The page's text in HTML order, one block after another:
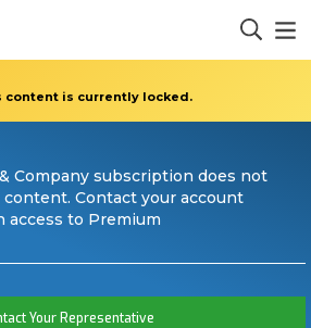
content is currently locked.
Company subscription does not
Contact your account
access to Premium
Your Representative